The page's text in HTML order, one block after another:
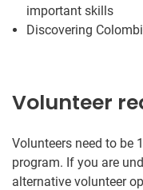
important skills
Discovering
Volunteer
Volunteers need to be
program. If you are
alternative volunteer